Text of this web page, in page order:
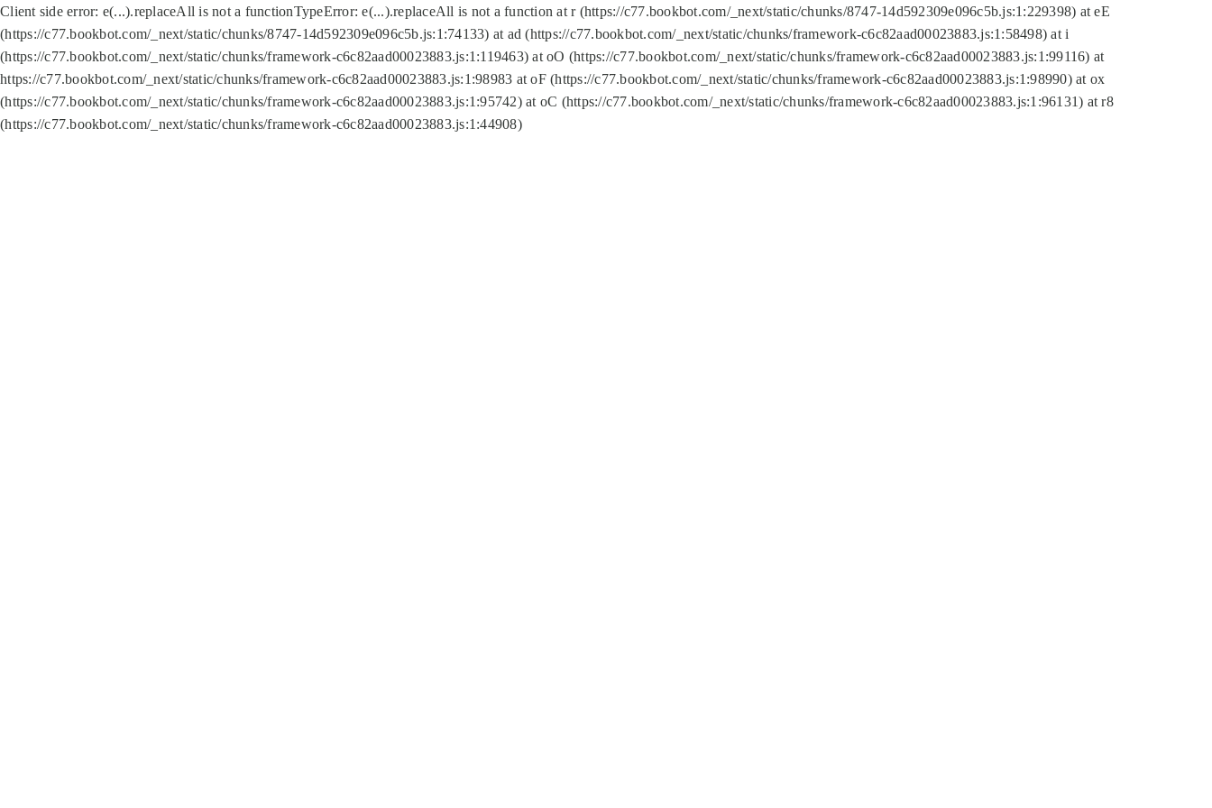
Client side error: e(...).replaceAll is not a functionTypeError: e(...).replaceAll is not a function at r (https://c77.bookbot.com/_next/static/chunks/8747-14d592309e096c5b.js:1:229398) at eE
(https://c77.bookbot.com/_next/static/chunks/8747-14d592309e096c5b.js:1:74133) at ad (https://c77.bookbot.com/_next/static/chunks/framework-c6c82aad00023883.js:1:58498) at i
(https://c77.bookbot.com/_next/static/chunks/framework-c6c82aad00023883.js:1:119463) at oO (https://c77.bookbot.com/_next/static/chunks/framework-c6c82aad00023883.js:1:99116) at
https://c77.bookbot.com/_next/static/chunks/framework-c6c82aad00023883.js:1:98983 at oF (https://c77.bookbot.com/_next/static/chunks/framework-c6c82aad00023883.js:1:98990) at ox
(https://c77.bookbot.com/_next/static/chunks/framework-c6c82aad00023883.js:1:95742) at oC (https://c77.bookbot.com/_next/static/chunks/framework-c6c82aad00023883.js:1:96131) at r8
(https://c77.bookbot.com/_next/static/chunks/framework-c6c82aad00023883.js:1:44908)